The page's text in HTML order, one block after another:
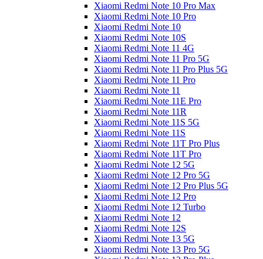
Xiaomi Redmi Note 10 Pro Max
Xiaomi Redmi Note 10 Pro
Xiaomi Redmi Note 10
Xiaomi Redmi Note 10S
Xiaomi Redmi Note 11 4G
Xiaomi Redmi Note 11 Pro 5G
Xiaomi Redmi Note 11 Pro Plus 5G
Xiaomi Redmi Note 11 Pro
Xiaomi Redmi Note 11
Xiaomi Redmi Note 11E Pro
Xiaomi Redmi Note 11R
Xiaomi Redmi Note 11S 5G
Xiaomi Redmi Note 11S
Xiaomi Redmi Note 11T Pro Plus
Xiaomi Redmi Note 11T Pro
Xiaomi Redmi Note 12 5G
Xiaomi Redmi Note 12 Pro 5G
Xiaomi Redmi Note 12 Pro Plus 5G
Xiaomi Redmi Note 12 Pro
Xiaomi Redmi Note 12 Turbo
Xiaomi Redmi Note 12
Xiaomi Redmi Note 12S
Xiaomi Redmi Note 13 5G
Xiaomi Redmi Note 13 Pro 5G